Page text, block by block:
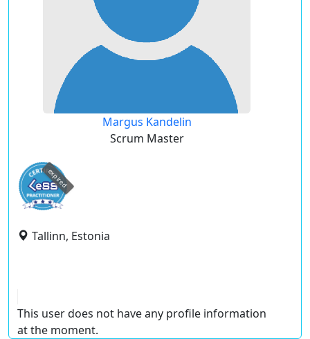
Margus Kandelin
Scrum Master
expired
Tallinn, Estonia
This user does not have any profile information
at the moment.